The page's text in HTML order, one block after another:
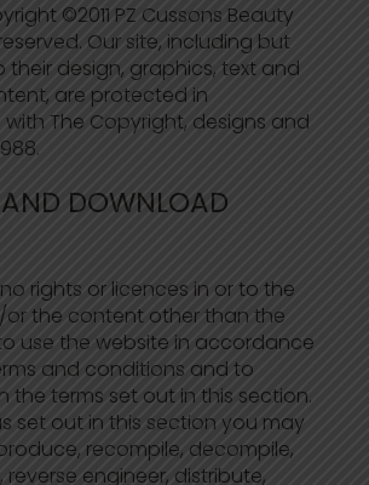
©2011 PZ Cussons Beauty
reserved. Our site, including but
their design, graphics, text and
are protected in
The Copyright, designs and
DOWNLOAD
rights or licences in or to the
the content other than the
use the website in accordance
and conditions and to
the terms set out in this section.
set out in this section you may
recompile, decompile,
reverse engineer, distribute,